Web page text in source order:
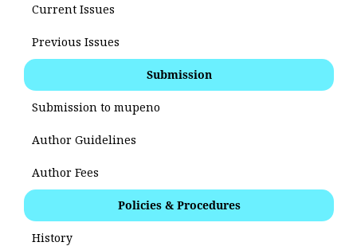
Current Issues
Previous Issues
Submission
Submission to mupeno
Author Guidelines
Author Fees
Policies & Procedures
History